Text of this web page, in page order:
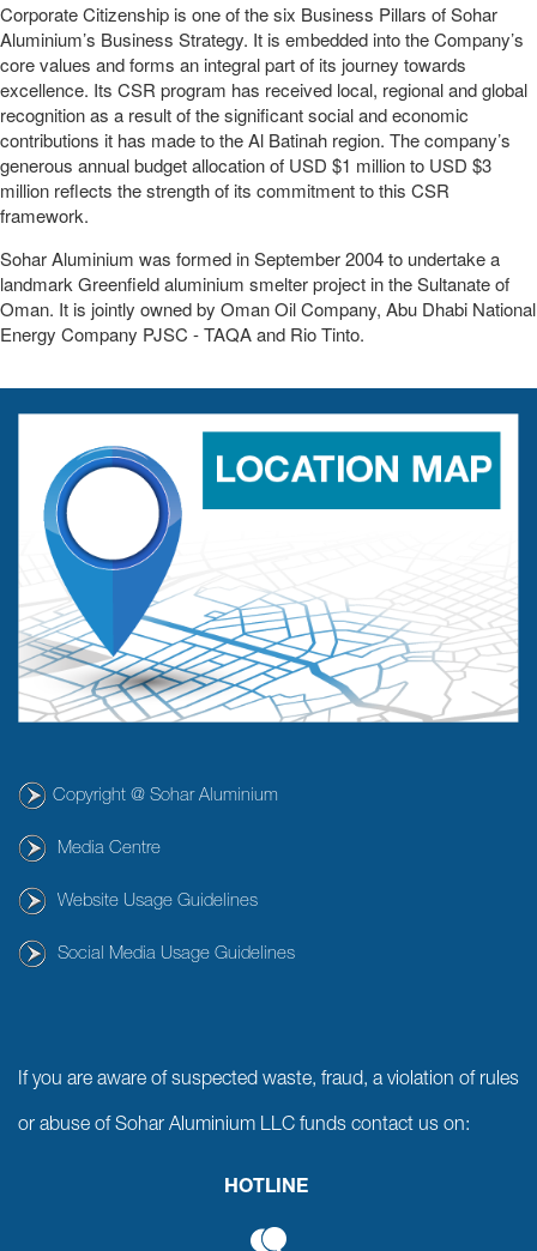
Corporate Citizenship is one of the six Business Pillars of Sohar
Aluminium’s Business Strategy. It is embedded into the Company’s
core values and forms an integral part of its journey towards
excellence. Its CSR program has received local, regional and global
recognition as a result of the significant social and economic
contributions it has made to the Al Batinah region. The company’s
generous annual budget allocation of USD $1 million to USD $3
million reflects the strength of its commitment to this CSR
framework.
Sohar Aluminium was formed in September 2004 to undertake a
landmark Greenfield aluminium smelter project in the Sultanate of
Oman. It is jointly owned by Oman Oil Company, Abu Dhabi National
Energy Company PJSC - TAQA and Rio Tinto.
Copyright @ Sohar Aluminium
Media Centre
Website Usage Guidelines
Social Media Usage Guidelines
If you are aware of suspected waste, fraud, a violation of rules
or abuse of Sohar Aluminium LLC funds contact us on:
HOTLINE